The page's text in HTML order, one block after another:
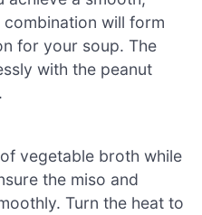
will form
for your soup. The
with the peanut
vegetable broth while
the miso and
Turn the heat to